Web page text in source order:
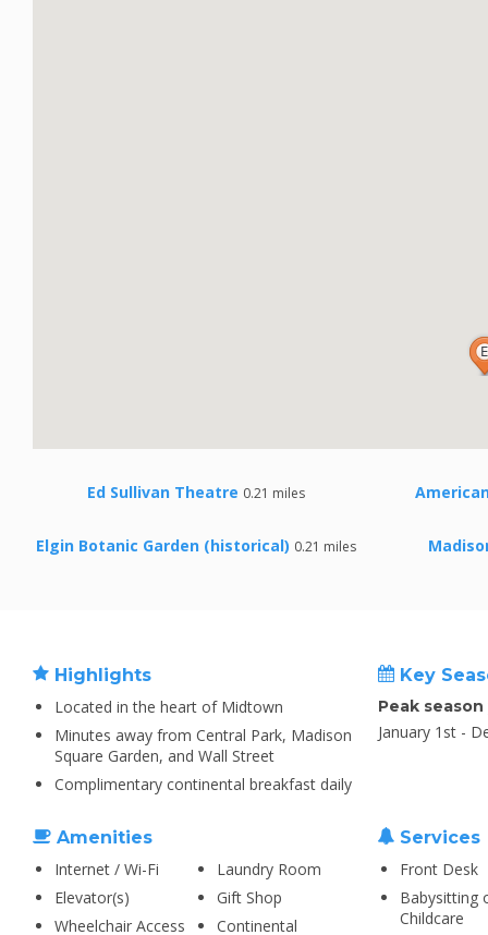
Ed Sullivan Theatre 0.21 miles
Elgin Botanic Garden (historical) 0.21 miles
Highlights
Located in the heart of Midtown
Minutes away from Central Park, Madison
Square Garden, and Wall Street
Complimentary continental breakfast daily
Key
Peak
January 1st -
Amenities
Internet / Wi-Fi
Laundry Room
Elevator(s)
Gift Shop
Wheelchair Access
Continental
Services
Front Desk
Babysitting
Childcare